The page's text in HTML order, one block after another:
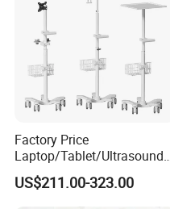
Factory Price
Laptop/Tablet/Ultrasound/
ECG Tc Trolley
US$211.00-323.00